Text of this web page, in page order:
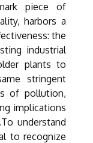
piece of
harbors a
the
industrial
plants to
stringent
of pollution,
implications
understand
to recognize